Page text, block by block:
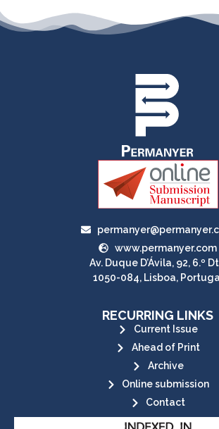
www.permanyer.com
Av. Duque D’Ávila, 92, 6.º
1050-084, Lisboa,
RECURRING LINKS
Current Issue
Ahead of Print
Archive
Online submission
Contact